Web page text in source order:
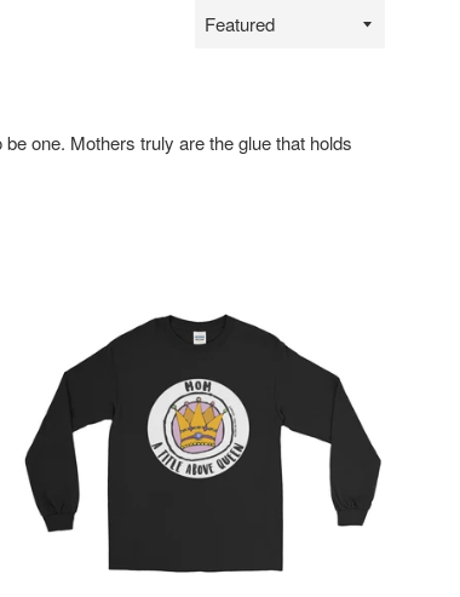
Sort
be one. Mothers truly are the glue that holds